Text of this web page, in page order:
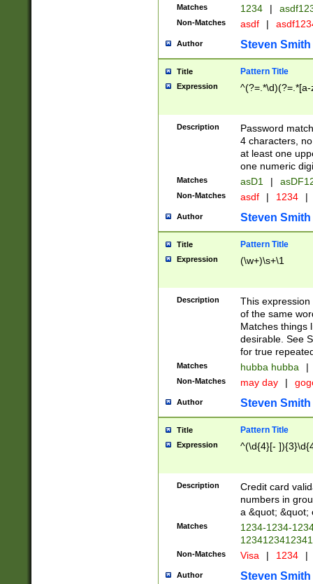
Matches 1234 |
Non-Matches asdf |
Author Steven Smith
Title Pattern Title
Expression
Description
Password
4 characters,
at least one
one numeric
Matches asD1 |
Non-Matches asdf | 1234 |
Author Steven Smith
Title Pattern Title
Expression (\w+)\s+\1
Description
This
of the same
Matches things
desirable. See
for true
Matches hubba hubba |
Non-Matches may day |
Author Steven Smith
Title Pattern Title
Expression ^(\d{4}[-
Description
Credit card
numbers in
a &quot; &quot;
Matches
1234-1234-
Non-Matches Visa | 1234 |
Author Steven Smith